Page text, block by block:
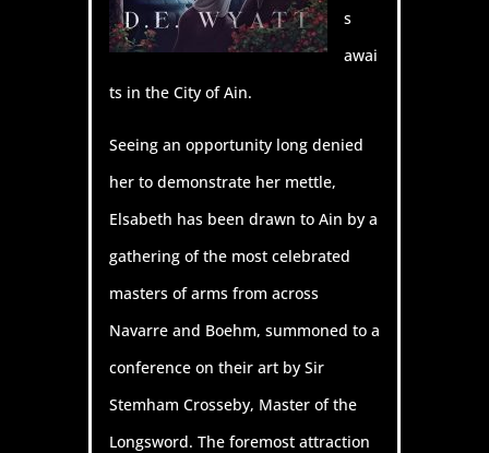
s
awai
ts in the City of Ain.
Seeing an opportunity long denied
her to demonstrate her mettle,
Elsabeth has been drawn to Ain by a
gathering of the most celebrated
masters of arms from across
Navarre and Boehm, summoned to a
conference on their art by Sir
Stemham Crosseby, Master of the
Longsword. The foremost attraction